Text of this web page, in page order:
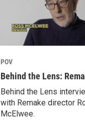
POV
Behind the Lens:
Behind the Lens
with Remake director
McElwee.